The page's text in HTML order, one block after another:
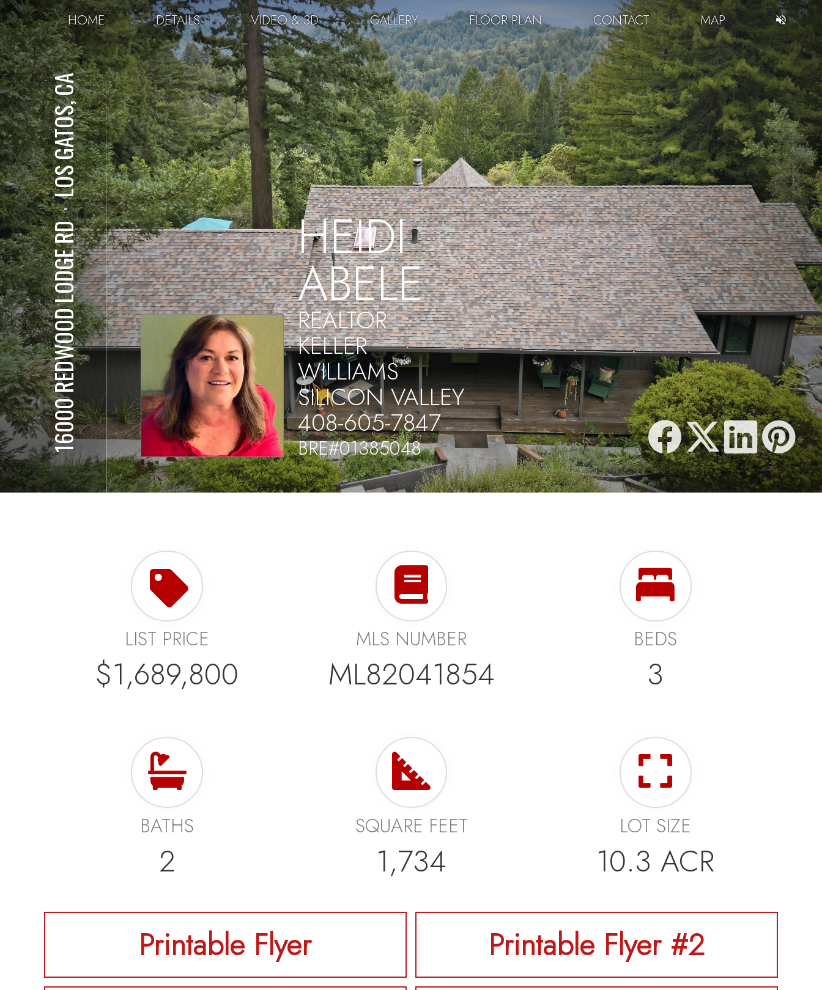
HOME DETAILS VIDEO & 3D GALLERY FLOOR PLAN CONTACT MAP
16000 REDWOOD LODGE RD
⋅
LOS GATOS, CA
HEIDI
ABELE
REALTOR
KELLER
WILLIAMS
SILICON VALLEY
408-605-7847
BRE#01385048
LIST PRICE
$1,689,800
MLS NUMBER
ML82041854
BEDS
3
BATHS
2
SQUARE FEET
1,734
LOT SIZE
10.3 ACR
Printable Flyer
Printable Flyer #2